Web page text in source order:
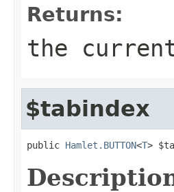
Returns:
the
$tabindex
public Hamlet.BUTTON<T>